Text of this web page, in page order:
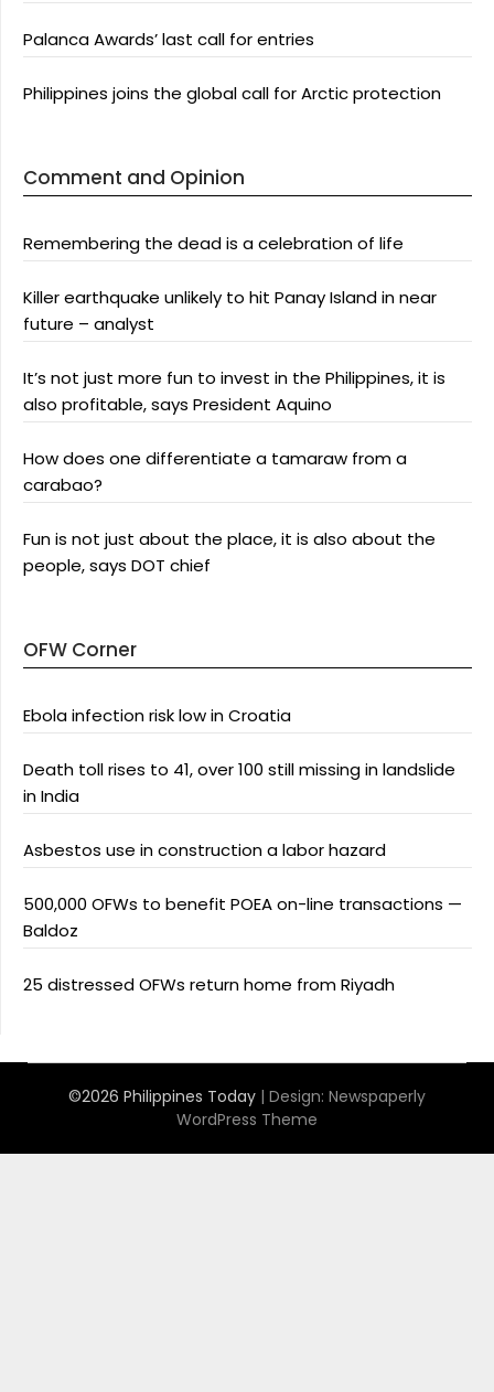
Palanca Awards’ last call for entries
Philippines joins the global call for Arctic protection
Comment and Opinion
Remembering the dead is a celebration of life
Killer earthquake unlikely to hit Panay Island in near
future – analyst
It’s not just more fun to invest in the Philippines, it is
also profitable, says President Aquino
How does one differentiate a tamaraw from a
carabao?
Fun is not just about the place, it is also about the
people, says DOT chief
OFW Corner
Ebola infection risk low in Croatia
Death toll rises to 41, over 100 still missing in landslide
in India
Asbestos use in construction a labor hazard
500,000 OFWs to benefit POEA on-line transactions —
Baldoz
25 distressed OFWs return home from Riyadh
©2026 Philippines Today | Design: Newspaperly
WordPress Theme